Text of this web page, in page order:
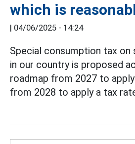
which is
| 04/06/2025 - 14:24
Special consumption tax on
in our country is proposed
roadmap from 2027 to
from 2028 to apply a tax